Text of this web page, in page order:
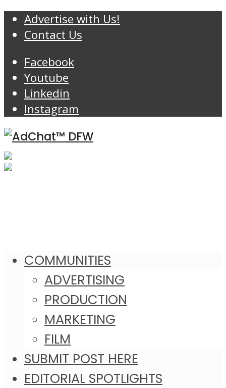
Advertise with Us!
Contact Us
Facebook
Youtube
Linkedin
Instagram
COMMUNITIES
ADVERTISING
PRODUCTION
MARKETING
FILM
SUBMIT POST HERE
EDITORIAL SPOTLIGHTS